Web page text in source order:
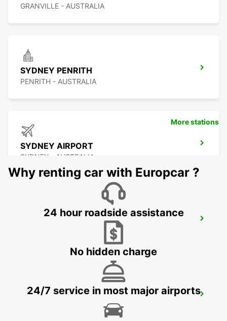
GRANVILLE - AUSTRALIA
SYDNEY PENRITH
PENRITH - AUSTRALIA
SYDNEY AIRPORT
SYDNEY - AUSTRALIA
SYDNEY WATERLOO
SYDNEY PYRMONT
More stations
Why renting car with Europcar ?
24 hour roadside assistance
No hidden charge
24/7 service in most major airports